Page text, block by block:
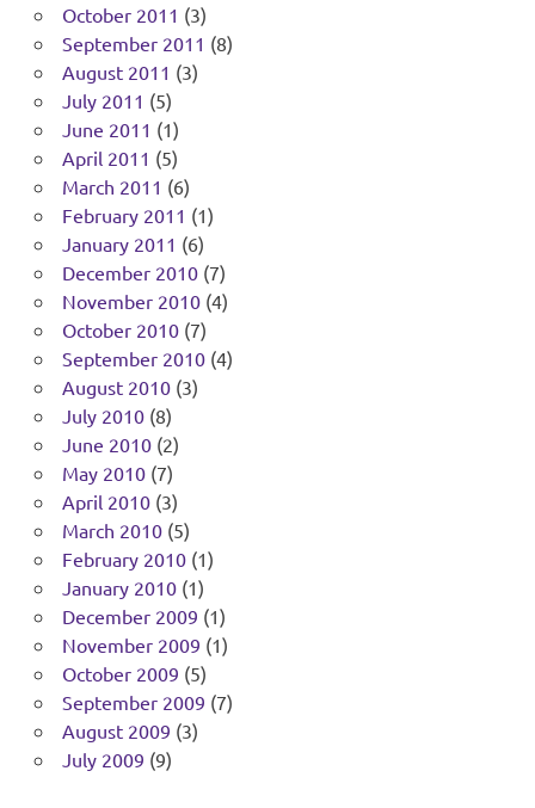
October 2011 (3)
September 2011 (8)
August 2011 (3)
July 2011 (5)
June 2011 (1)
April 2011 (5)
March 2011 (6)
February 2011 (1)
January 2011 (6)
December 2010(7)
November 2010(4)
October 2010(7)
September 2010(4)
August 2010(3)
July 2010(8)
June 2010(2)
May 2010(7)
April 2010(3)
March 2010(5)
February 2010(1)
January 2010(1)
December 2009 (1)
November 2009 (1)
October 2009 (5)
September 2009 (7)
August 2009 (3)
July 2009 (9)